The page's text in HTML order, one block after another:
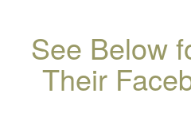
See Below
Their